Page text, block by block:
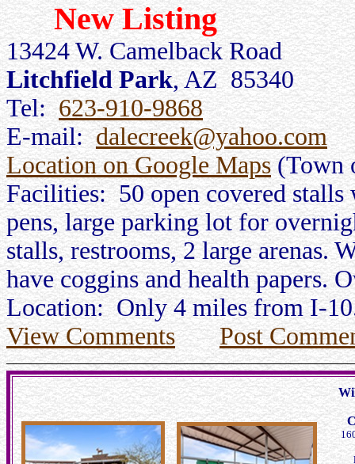
New Listing
13424 W. Camelback Road
Litchfield Park, AZ 85340
Tel:623-910-9868
E-mail:dalecreek@yahoo.com
Location on Google Maps(Town
Facilities: 50 open covered stalls
pens, large parking lot for
stalls, restrooms, 2 large arenas.
have coggins and health papers.
Location: Only 4 miles from I-
View Comments
Post